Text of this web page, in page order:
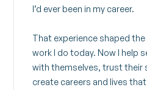
I’d ever been in my career.
That experience shaped
work I do today. Now I help
with themselves, trust their
create careers and lives